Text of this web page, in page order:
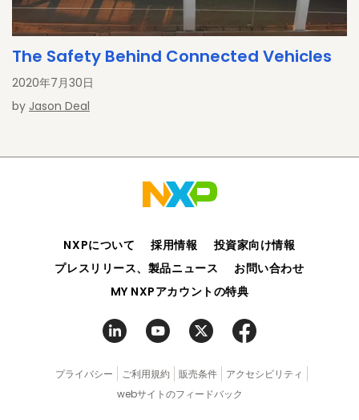
The Safety Behind Connected Vehicles
2020年7月30日
by Jason Deal
NXPについて 採用情報
投資家向け情報
プレスリリース、製品ニュース
お問い合わせ
MY NXPアカウントの特典
プライバシー ご利用規約 販売条件
アクセシビリティ
webサイトのフィードバック